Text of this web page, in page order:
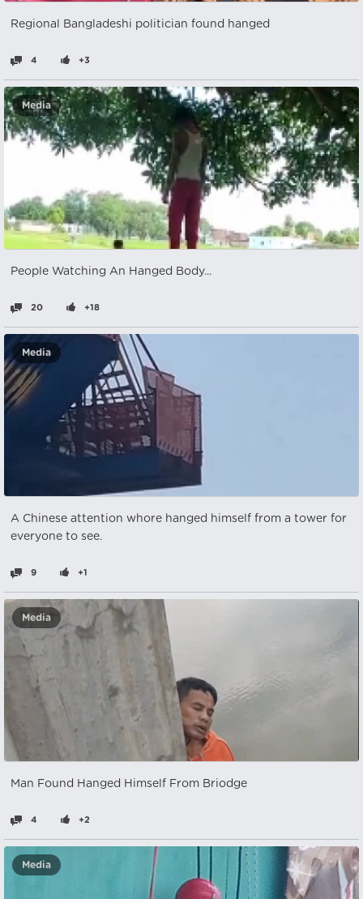
Regional Bangladeshi politician found hanged
4 +3
Media
People Watching An Hanged Body...
20 +18
Media
A Chinese attention whore hanged himself from a tower for
everyone to see.
9 +1
Media
Man Found Hanged Himself From Briodge
4 +2
Media